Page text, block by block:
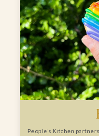
People’s Kitchen